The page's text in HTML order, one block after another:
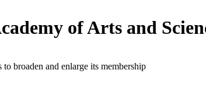
of Arts and
broaden and enlarge its membership